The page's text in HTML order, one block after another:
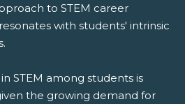
to STEM career
with students' intrinsic
STEM among students is
the growing demand for